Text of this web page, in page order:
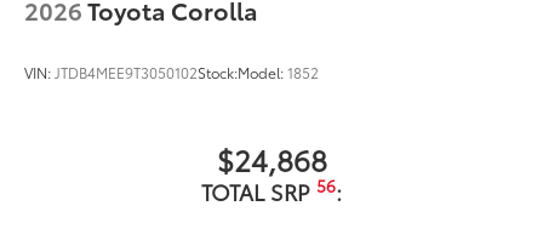
to add to vehicle.
2026Toyota Corolla
VIN: JTDB4MEE9T3050102Stock:Model:1852
$24,868
TOTAL SRP 56: